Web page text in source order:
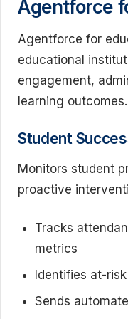
Agentforce
Agentforce for
educational
engagement,
learning
Student
Monitors student
proactive
Tracks
metrics
Identifies at-
Sends